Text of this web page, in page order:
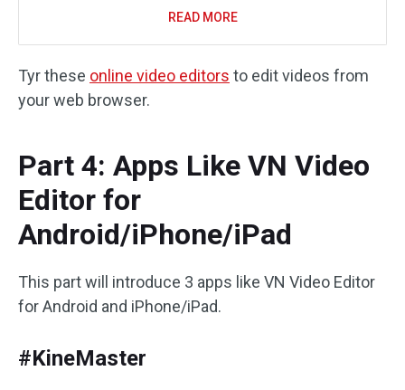
READ MORE
Tyr these online video editors to edit videos from
your web browser.
Part 4: Apps Like VN Video
Editor for
Android/iPhone/iPad
This part will introduce 3 apps like VN Video Editor
for Android and iPhone/iPad.
#KineMaster